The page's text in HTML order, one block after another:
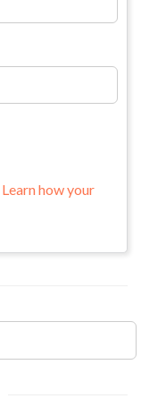
Learn how your